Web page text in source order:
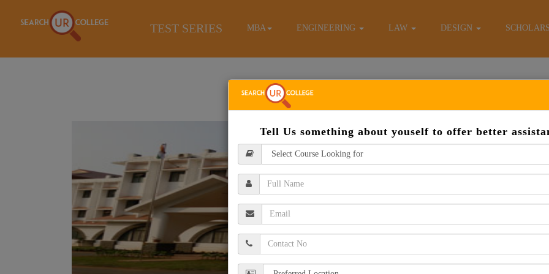
TEST SERIES MBA ENGINEERING LAW DESIGN
Tell Us something about youself to offer better